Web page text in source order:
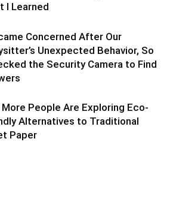
I Learned
Concerned After Our
Unexpected Behavior, So
the Security Camera to Find
More People Are Exploring Eco-
Alternatives to Traditional
Paper